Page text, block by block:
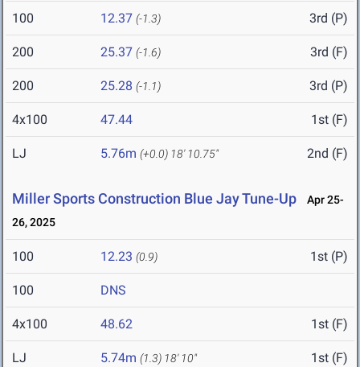
100 12.37 (-1.3) 3rd (P)
200 25.37 (-1.6) 3rd (F)
200 25.28 (-1.1) 3rd (P)
4x100 47.44 1st (F)
LJ 5.76m (+0.0) 18' 10.75" 2nd (F)
Miller Sports Construction Blue Jay Tune-Up
Apr 25-
26, 2025
100 12.23 (0.9) 1st (P)
100 DNS
4x100 48.62 1st (F)
LJ 5.74m (1.3) 18' 10" 1st (F)